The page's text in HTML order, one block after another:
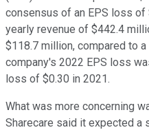
consensus of an EPS loss of
yearly revenue of $442.4
$118.7 million, compared to
company's 2022 EPS loss
loss of $0.30 in 2021.
What was more concerning
Sharecare said it expected a